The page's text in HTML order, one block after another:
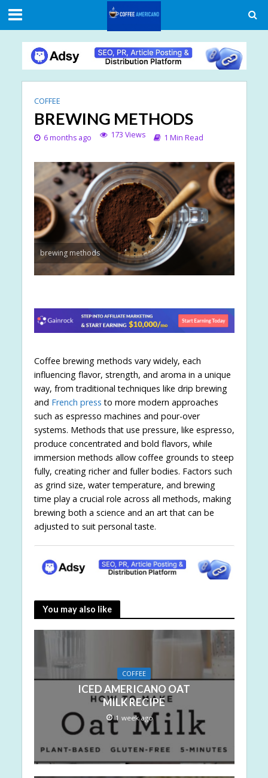
COFFEE
BREWING METHODS
6 months ago 173 Views 1 Min Read
brewing methods
Coffee brewing methods vary widely, each
influencing flavor, strength, and aroma in a unique
way, from traditional techniques like drip brewing
and French press to more modern approaches
such as espresso machines and pour-over
systems. Methods that use pressure, like espresso,
produce concentrated and bold flavors, while
immersion methods allow coffee grounds to steep
fully, creating richer and fuller bodies. Factors such
as grind size, water temperature, and brewing
time play a crucial role across all methods, making
brewing both a science and an art that can be
adjusted to suit personal taste.
You may also like
COFFEE
ICED AMERICANO OAT
MILK RECIPE
1 week ago